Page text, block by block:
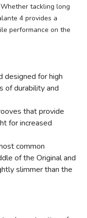
tackling long
4 provides a
performance on the
designed for high
of durability and
that provide
for increased
common
of the Original and
slimmer than the